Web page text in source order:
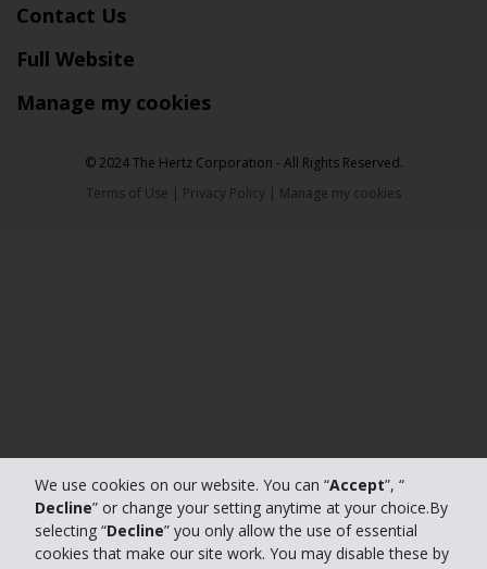
We use cookies on our website. You can “Accept”, “
Decline” or change your setting anytime at your choice.By
selecting “Decline” you only allow the use of essential
cookies that make our site work. You may disable these by
Contact Us
Full Website
Manage my cookies
© 2024 The Hertz Corporation - All Rights Reserved.
Terms of Use | Privacy Policy | Manage my cookies